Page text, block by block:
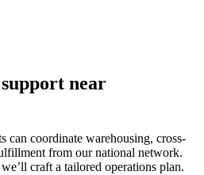
near
can coordinate warehousing, cross-
from our national network.
craft a tailored operations plan.